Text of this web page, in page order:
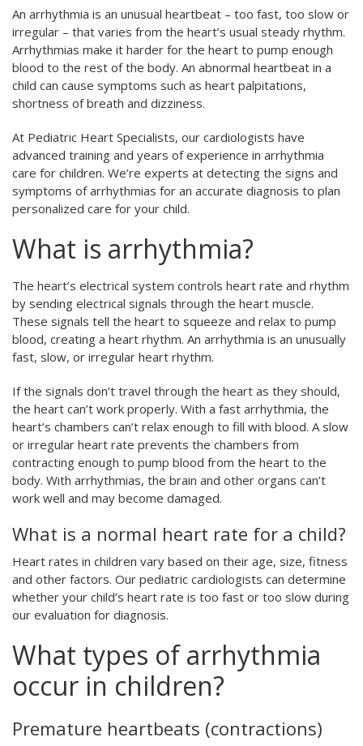
An arrhythmia is an unusual heartbeat – too fast, too slow or
irregular – that varies from the heart’s usual steady rhythm.
Arrhythmias make it harder for the heart to pump enough
blood to the rest of the body. An abnormal heartbeat in a
child can cause symptoms such as heart palpitations,
shortness of breath and dizziness.
At Pediatric Heart Specialists, our cardiologists have
advanced training and years of experience in arrhythmia
care for children. We’re experts at detecting the signs and
symptoms of arrhythmias for an accurate diagnosis to plan
personalized care for your child.
What is arrhythmia?
The heart’s electrical system controls heart rate and rhythm
by sending electrical signals through the heart muscle.
These signals tell the heart to squeeze and relax to pump
blood, creating a heart rhythm. An arrhythmia is an unusually
fast, slow, or irregular heart rhythm.
If the signals don’t travel through the heart as they should,
the heart can’t work properly. With a fast arrhythmia, the
heart’s chambers can’t relax enough to fill with blood. A slow
or irregular heart rate prevents the chambers from
contracting enough to pump blood from the heart to the
body. With arrhythmias, the brain and other organs can’t
work well and may become damaged.
What is a normal heart rate for a child?
Heart rates in children vary based on their age, size, fitness
and other factors. Our pediatric cardiologists can determine
whether your child’s heart rate is too fast or too slow during
our evaluation for diagnosis.
What types of arrhythmia
occur in children?
Premature heartbeats (contractions)